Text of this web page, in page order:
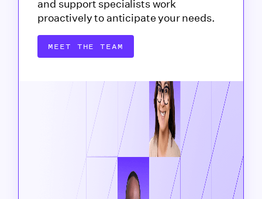
and support specialists work
proactively to anticipate your needs.
MEET THE TEAM